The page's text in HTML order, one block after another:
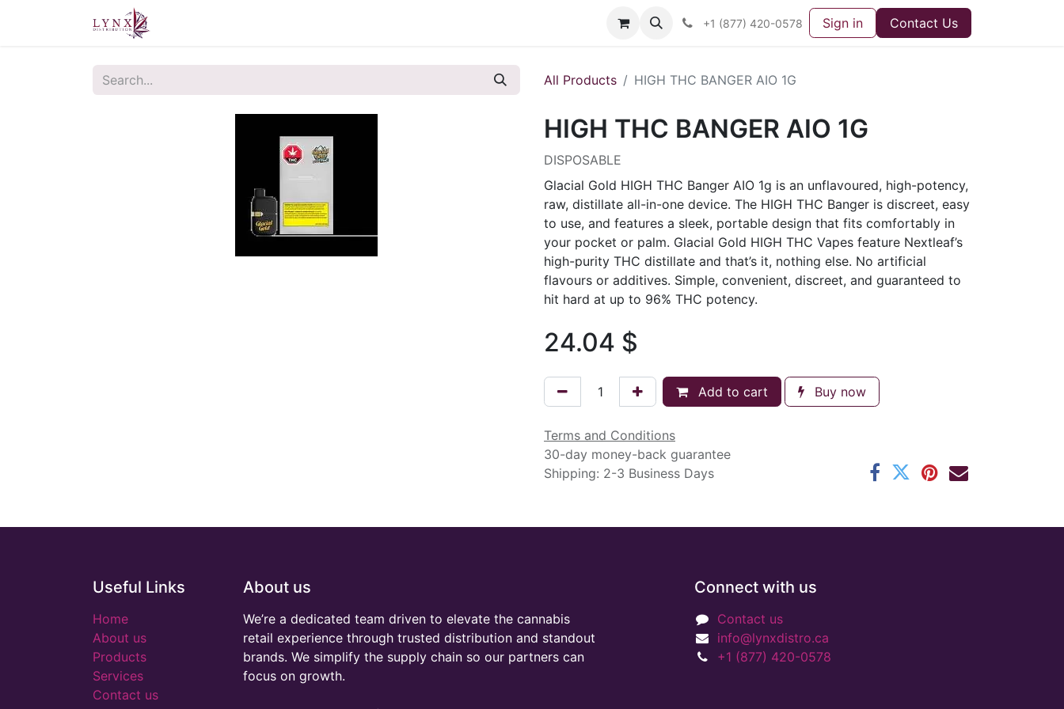
+1 (877) 420-0578 Sign in Contact Us
All Products HIGH THC BANGER AIO 1G
HIGH THC BANGER AIO 1G
DISPOSABLE
Glacial Gold HIGH THC Banger AIO 1g is an unflavoured, high-potency,
raw, distillate all-in-one device. The HIGH THC Banger is discreet, easy
to use, and features a sleek, portable design that fits comfortably in
your pocket or palm. Glacial Gold HIGH THC Vapes feature Nextleaf’s
high-purity THC distillate and that’s it, nothing else. No artificial
flavours or additives. Simple, convenient, discreet, and guaranteed to
hit hard at up to 96% THC potency.
24.04 $
Add to cart Buy now
Terms and Conditions
30-day money-back guarantee
Shipping: 2-3 Business Days
Useful Links
Home
About us
Products
Services
Contact us
About us
We’re a dedicated team driven to elevate the cannabis
retail experience through trusted distribution and standout
brands. We simplify the supply chain so our partners can
focus on growth.
Connect with us
Contact us
info@lynxdistro.ca
+1 (877) 420-0578